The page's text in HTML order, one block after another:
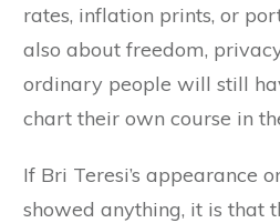
rates, inflation prints, or
also about freedom,
ordinary people will still
chart their own course in
If Bri Teresi’s appearance
showed anything, it is that